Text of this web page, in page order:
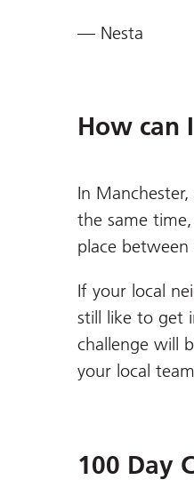
— Nesta
How can
In
the same
place
If your local
still like to get
challenge will
your local
100 Day